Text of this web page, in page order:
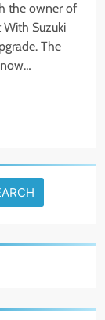
the owner of
With Suzuki
The